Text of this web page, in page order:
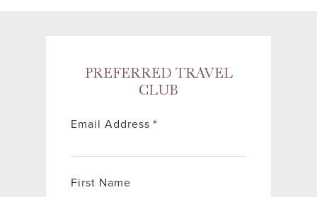
PREFERRED TRAVEL
CLUB
Email Address*
First Name